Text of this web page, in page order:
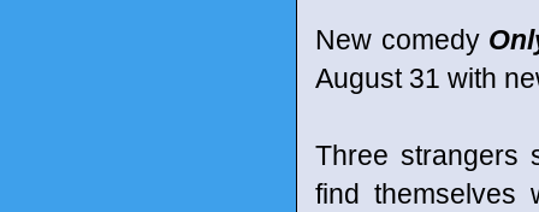
New comedy
August 31 with
Three strangers
find themselves